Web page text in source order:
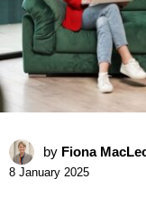
by Fiona
8 January 2025